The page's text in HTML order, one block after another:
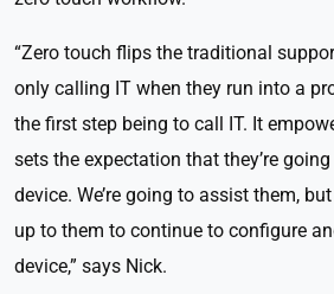
“Zero touch flips the traditional
only calling IT when they run into a
the first step being to call IT. It
sets the expectation that they’re
device. We’re going to assist them,
up to them to continue to configure
device,” says Nick.